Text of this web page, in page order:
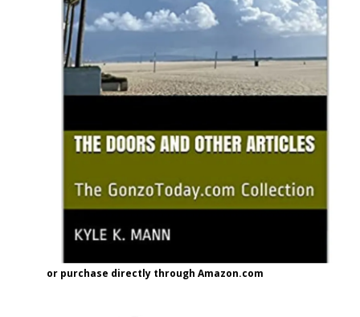
or purchase directly through Amazon.com